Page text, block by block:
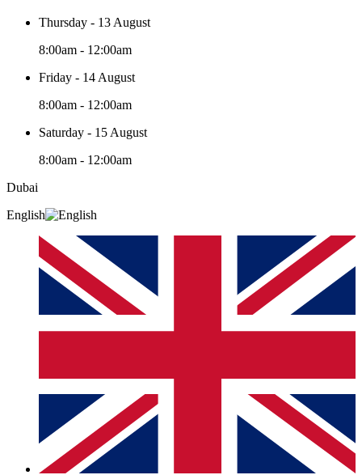
Thursday - 13 August
8:00am - 12:00am
Friday - 14 August
8:00am - 12:00am
Saturday - 15 August
8:00am - 12:00am
Dubai
English